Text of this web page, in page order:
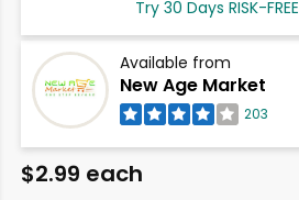
Try 30 Days RISK-FREE
Available from
New Age Market
203
$2.99 each